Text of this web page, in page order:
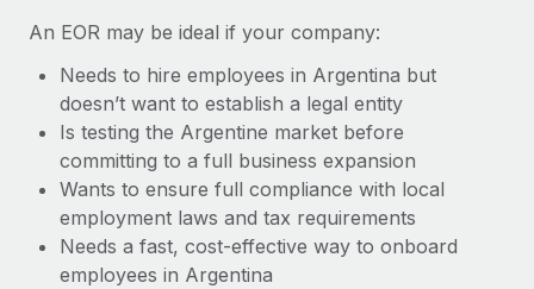
Benefits
Manage employee benefits with ease
In a snap Company: Supreme Group Industry: Healthcare
and Life sciences marketing HQ: United States...
Learn More
Taxes
Work visas & permits
Changelog
Explore the blog
BLOG POSTS
An EOR may be ideal if your company:
Needs to hire employees in Argentina but
doesn’t want to establish a legal entity
Is testing the Argentine market before
committing to a full business expansion
Wants to ensure full compliance with local
employment laws and tax requirements
Needs a fast, cost-effective way to onboard
employees in Argentina